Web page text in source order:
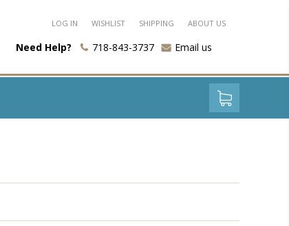
LOG IN WISHLIST SHIPPING ABOUT US
Need Help? 718-843-3737 Email us